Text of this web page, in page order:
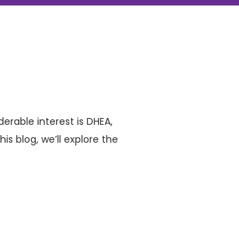
interest is DHEA,
blog, we’ll explore the